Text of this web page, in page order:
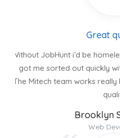
Great
Without JobHunt i’d be
got me sorted out quickly
The Mitech team works
Brooklyn
Web